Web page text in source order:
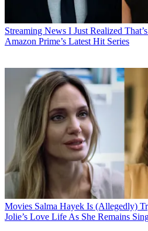
Streaming News I Just Realized
Amazon Prime’s Latest Hit Series
Movies Salma Hayek Is (Allegedly)
Jolie’s Love Life As She Remains